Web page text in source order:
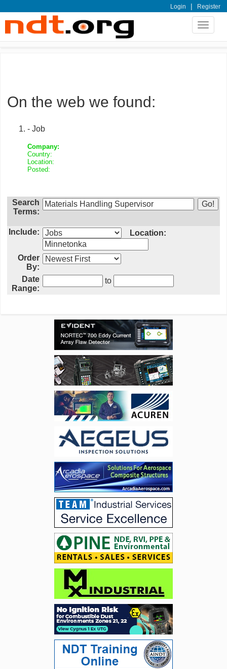
Login | Register
Toggle
On the web we found:
- Job
Company:
Country:
Location:
Posted:
Search
Terms:
Include: Location:
Order
By:
Date
Range:
to